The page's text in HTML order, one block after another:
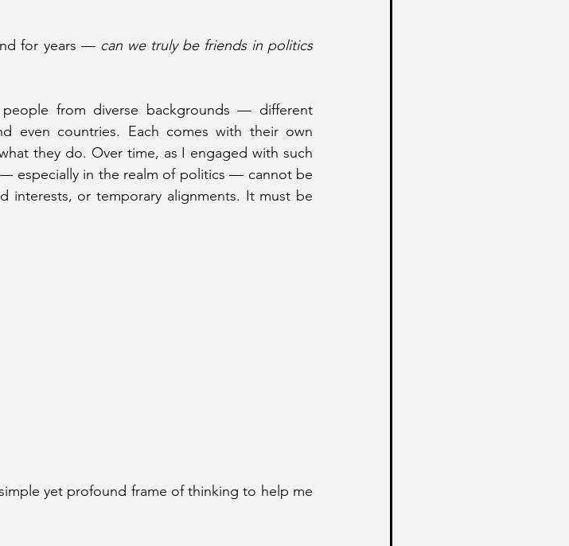
for years — can we truly be friends in politics
from diverse backgrounds — different
even countries. Each comes with their own
they do. Over time, as I engaged with such
especially in the realm of politics — cannot be
interests, or temporary alignments. It must be
yet profound frame of thinking to help me